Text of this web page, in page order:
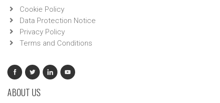
Cookie Policy
Data Protection Notice
Privacy Policy
Terms and Conditions
ABOUT US